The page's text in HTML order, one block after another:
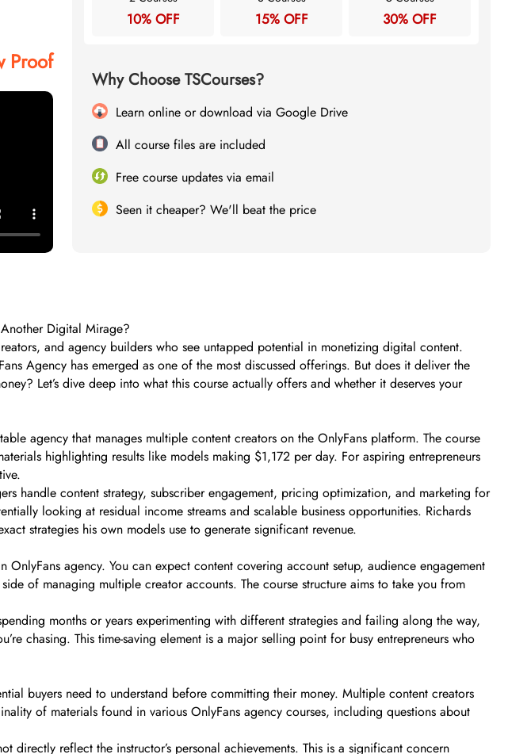
Proof
10% OFF 15% OFF 30% OFF
Why Choose TSCourses?
Learn online or download via Google Drive
All course files are included
Free course updates via email
Seen it cheaper? We'll beat the price
Another Digital Mirage?
and agency builders who see untapped potential in monetizing digital content.
Agency has emerged as one of the most discussed offerings. But does it deliver the
Let’s dive deep into what this course actually offers and whether it deserves your
agency that manages multiple content creators on the OnlyFans platform. The course
highlighting results like models making $1,172 per day. For aspiring entrepreneurs
handle content strategy, subscriber engagement, pricing optimization, and marketing for
looking at residual income streams and scalable business opportunities. Richards
strategies his own models use to generate significant revenue.
agency. You can expect content covering account setup, audience engagement
of managing multiple creator accounts. The course structure aims to take you from
months or years experimenting with different strategies and failing along the way,
chasing. This time-saving element is a major selling point for busy entrepreneurs who
buyers need to understand before committing their money. Multiple content creators
of materials found in various OnlyFans agency courses, including questions about
directly reflect the instructor’s personal achievements. This is a significant concern